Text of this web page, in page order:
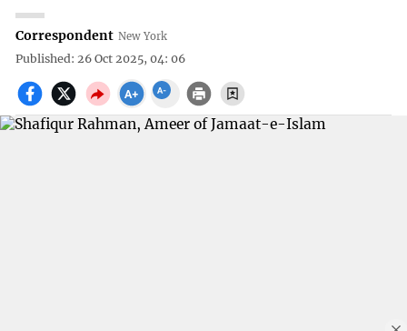
Correspondent New York
Published: 26 Oct 2025, 04: 06